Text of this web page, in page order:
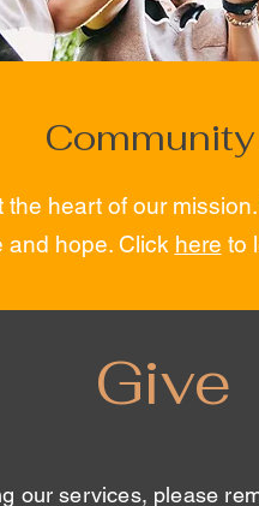
heart of our
hope. Click here to
Give
our services, please